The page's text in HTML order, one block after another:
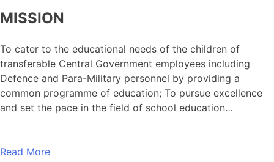
MISSION
To cater to the educational needs of the children of
transferable Central Government employees including
Defence and Para-Military personnel by providing a
common programme of education; To pursue excellence
and set the pace in the field of school education…
Read More